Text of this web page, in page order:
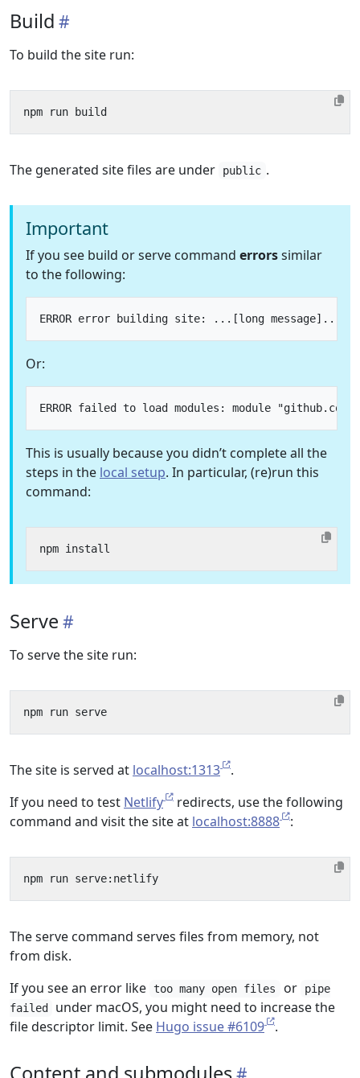
Build
To build the site run:
The generated site files are under public .
Important
If you see build or serve command errorssimilar
to the following:
Or:
This is usually because you didn’t complete all the
steps in the local setup. In particular, (re)run this
command:
Serve
To serve the site run:
The site is served at localhost:1313
.
If you need to test Netlify
redirects, use the following
command and visit the site at localhost:8888 :
The serve command serves files from memory, not
from disk.
If you see an error like too many open files or
pipe
failed
under macOS, you might need to increase the
file descriptor limit. See Hugo issue #6109 .